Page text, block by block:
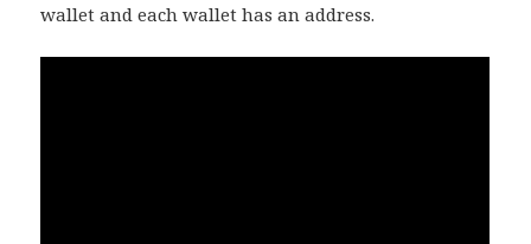
wallet and each wallet has an address.